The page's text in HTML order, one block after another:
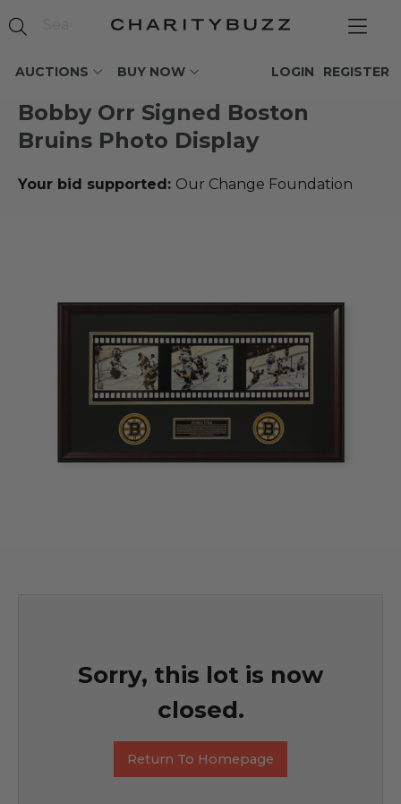
AUCTIONS BUY NOW REGISTER
LOGIN
Bobby Orr Signed Boston
Bruins Photo Display
Your bid supported: Our Change Foundation
Sorry, this lot is now
closed.
Return To Homepage